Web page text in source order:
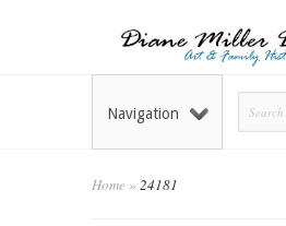
Navigation
Home » 24181